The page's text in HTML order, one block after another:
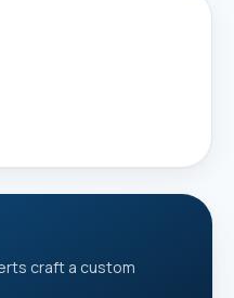
craft a custom